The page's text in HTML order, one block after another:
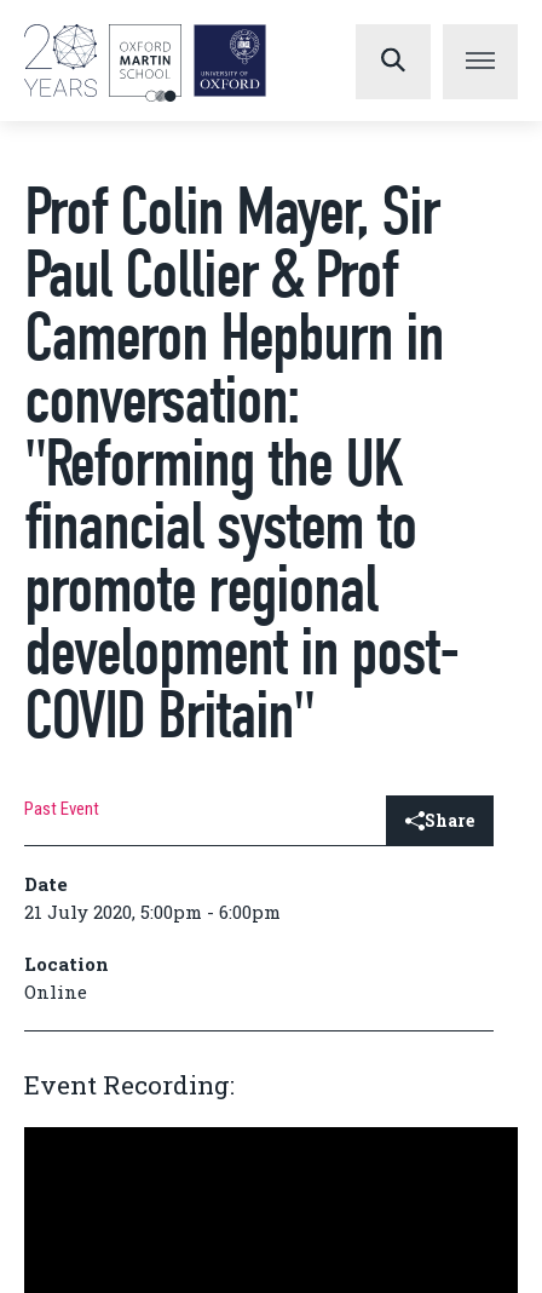
Prof Colin Mayer, Sir
Paul Collier & Prof
Cameron Hepburn in
conversation:
"Reforming the UK
financial system to
promote regional
development in post-
COVID Britain"
Past Event Share
Date
21 July 2020, 5:00pm - 6:00pm
Location
Online
Event Recording: